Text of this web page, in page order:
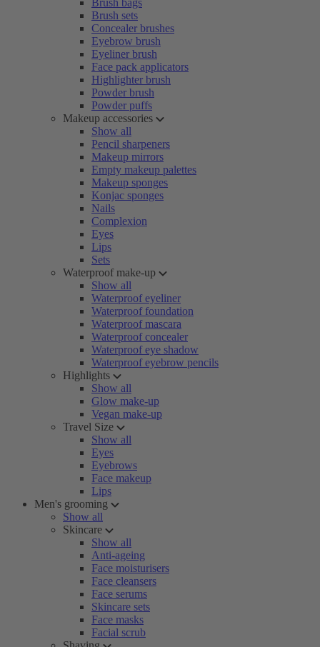
Brush bags
Brush sets
Concealer brushes
Eyebrow brush
Eyeliner brush
Face pack applicators
Highlighter brush
Powder brush
Powder puffs
Makeup accessories
Show all
Pencil sharpeners
Makeup mirrors
Empty makeup palettes
Makeup sponges
Konjac sponges
Nails
Complexion
Eyes
Lips
Sets
Waterproof make-up
Show all
Waterproof eyeliner
Waterproof foundation
Waterproof mascara
Waterproof concealer
Waterproof eye shadow
Waterproof eyebrow pencils
Highlights
Show all
Glow make-up
Vegan make-up
Travel Size
Show all
Eyes
Eyebrows
Face makeup
Lips
Men's grooming
Show all
Skincare
Show all
Anti-ageing
Face moisturisers
Face cleansers
Face serums
Skincare sets
Face masks
Facial scrub